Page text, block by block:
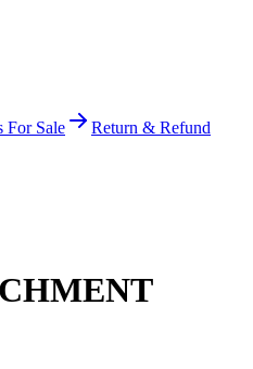
For Sale
Return & Refund